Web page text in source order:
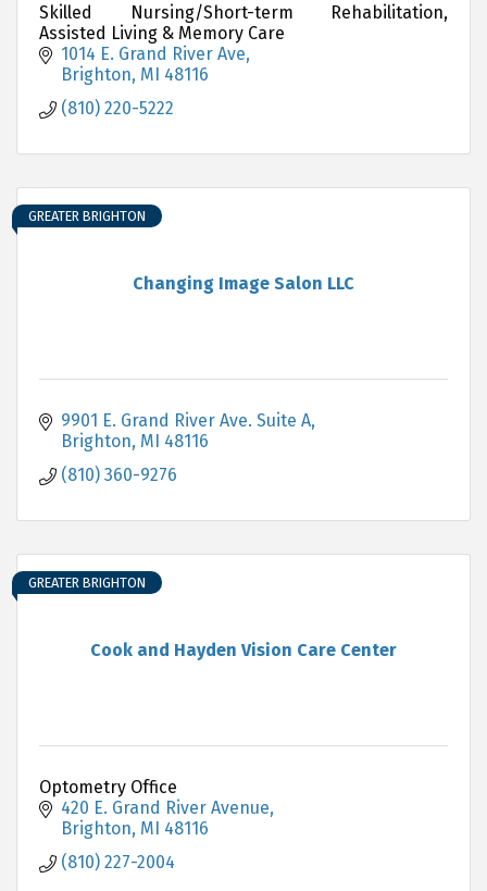
Skilled Nursing/Short-term Rehabilitation,
Assisted Living & Memory Care
1014 E. Grand River Ave
Brighton MI 48116
(810) 220-5222
Changing Image Salon LLC
GREATER BRIGHTON
9901 E. Grand River Ave. Suite A
Brighton MI 48116
(810) 360-9276
Cook and Hayden Vision Care Center
GREATER BRIGHTON
Optometry Office
420 E. Grand River Avenue
Brighton MI 48116
(810) 227-2004